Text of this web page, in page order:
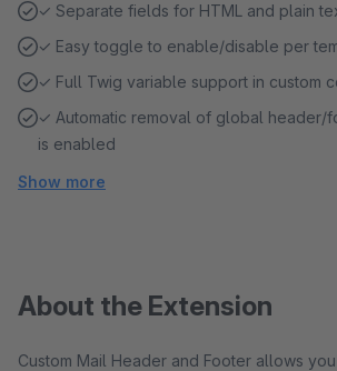
✓ Separate fields for HTML and plain
✓ Easy toggle to enable/disable per
✓ Full Twig variable support in custom
✓ Automatic removal of global header/
is enabled
Show more
About the Extension
Custom Mail Header and Footer allows